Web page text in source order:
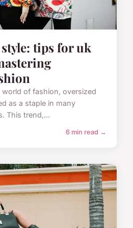
tips for uk
of fashion, oversized
as a staple in many
This trend,...
6 min read →